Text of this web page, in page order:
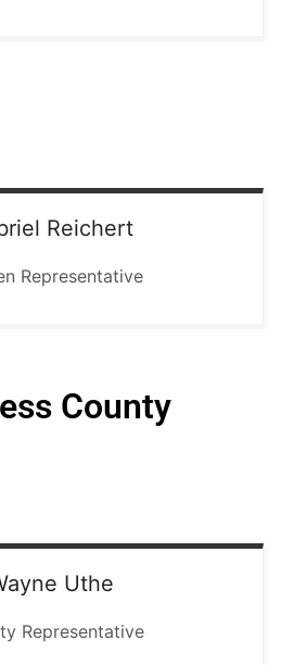
Reichert
Representative
County
Uthe
Representative